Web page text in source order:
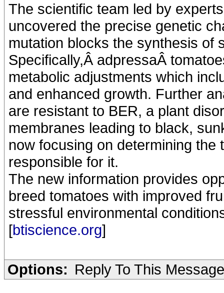
The scientific team led by
uncovered the precise genetic
mutation blocks the synthesis of
Specifically,Â adpressaÂ
metabolic adjustments which
and enhanced growth. Further
are resistant to BER, a plant
membranes leading to black,
now focusing on determining
responsible for it.
The new information provides
breed tomatoes with improved
stressful environmental
[btiscience.org]
Options: Reply To This Message